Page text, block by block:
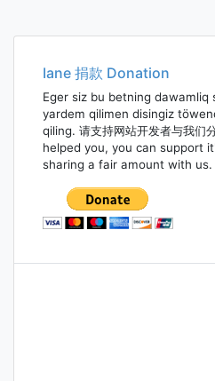
Iane 捐款 Donation
Eger siz bu betning dawamliq
yardem qilimen disingiz
qiling. 请支持网站开发者与我
helped you, you can support
sharing a fair amount with us.